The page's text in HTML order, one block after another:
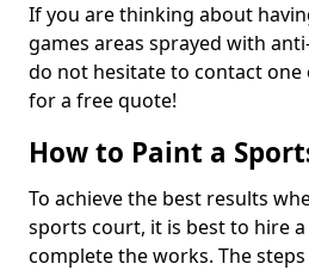
If you are thinking about
games areas sprayed with
do not hesitate to contact
for a free quote!
How to Paint a
To achieve the best results
sports court, it is best to hire
complete the works. The